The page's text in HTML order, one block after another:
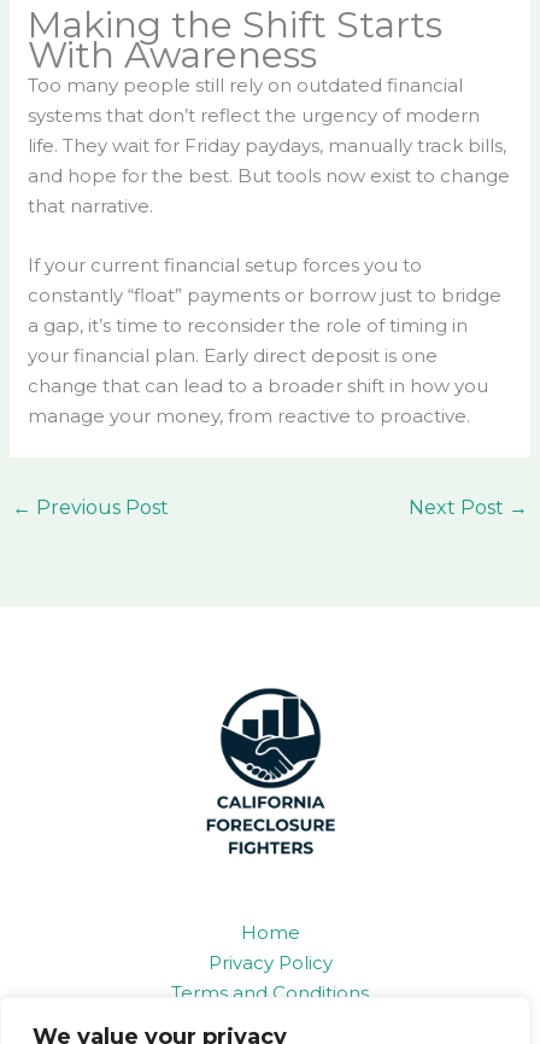
We value your privacy
Making the Shift Starts
With Awareness
Too many people still rely on outdated financial
systems that don’t reflect the urgency of modern
life. They wait for Friday paydays, manually track bills,
and hope for the best. But tools now exist to change
that narrative.
If your current financial setup forces you to
constantly “float” payments or borrow just to bridge
a gap, it’s time to reconsider the role of timing in
your financial plan. Early direct deposit is one
change that can lead to a broader shift in how you
manage your money, from reactive to proactive.
← Previous Post Next Post →
Home
Privacy Policy
Terms and Conditions